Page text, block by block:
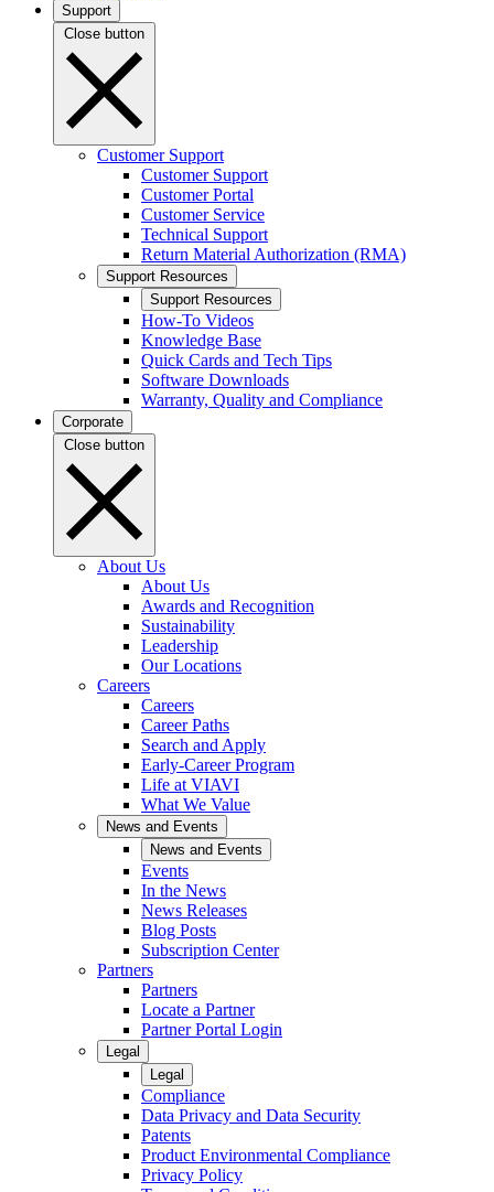
Support
Close button
Customer Support
Customer Support
Customer Portal
Customer Service
Technical Support
Return Material Authorization (RMA)
Support Resources
Support Resources
How-To Videos
Knowledge Base
Quick Cards and Tech Tips
Software Downloads
Warranty, Quality and Compliance
Corporate
Close button
About Us
About Us
Awards and Recognition
Sustainability
Leadership
Our Locations
Careers
Careers
Career Paths
Search and Apply
Early-Career Program
Life at VIAVI
What We Value
News and Events
News and Events
Events
In the News
News Releases
Blog Posts
Subscription Center
Partners
Partners
Locate a Partner
Partner Portal Login
Legal
Legal
Compliance
Data Privacy and Data Security
Patents
Product Environmental Compliance
Privacy Policy